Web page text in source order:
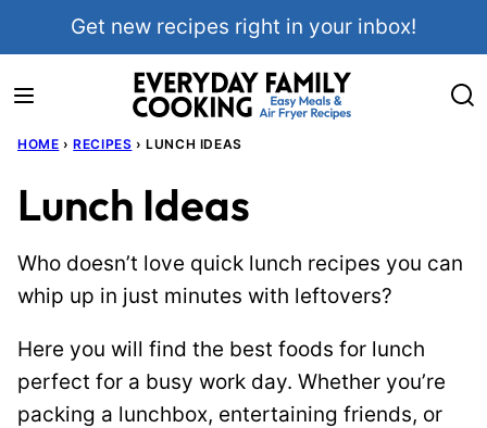
Get new recipes right in your inbox!
HOME › RECIPES › LUNCH IDEAS
Lunch Ideas
Who doesn’t love quick lunch recipes you can
whip up in just minutes with leftovers?
Here you will find the best foods for lunch
perfect for a busy work day. Whether you’re
packing a lunchbox, entertaining friends, or